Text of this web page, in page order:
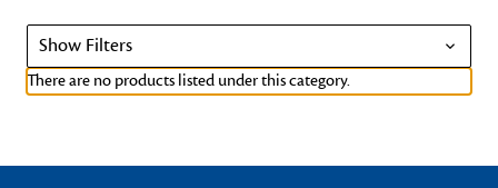
Show Filters
There are no products listed under this category.